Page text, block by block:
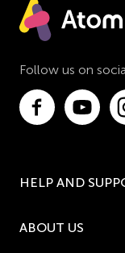
Follow us on
HELP AND
ABOUT US